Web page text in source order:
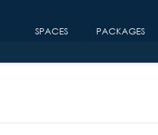
SPACES PACKAGES